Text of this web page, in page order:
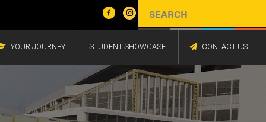
YOUR JOURNEY STUDENT SHOWCASE CONTACT US